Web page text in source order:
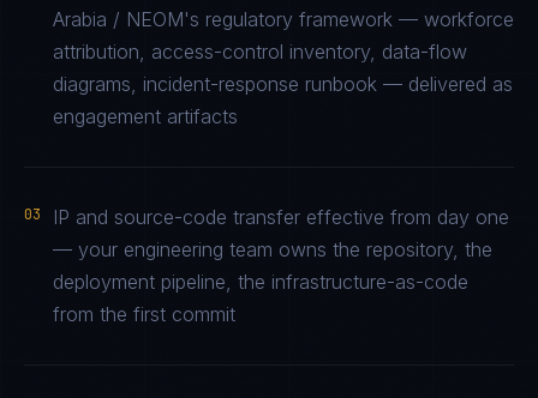
Arabia / NEOM's regulatory framework — workforce
attribution, access-control inventory, data-flow
diagrams, incident-response runbook — delivered as
engagement artifacts
03
IP and source-code transfer effective from day one
— your engineering team owns the repository, the
deployment pipeline, the infrastructure-as-code
from the first commit